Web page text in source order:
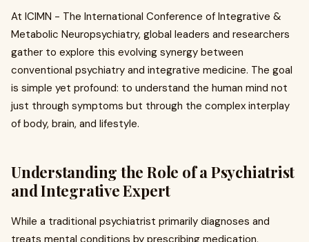
At ICIMN - The International Conference of Integrative &
Metabolic Neuropsychiatry, global leaders and researchers
gather to explore this evolving synergy between
conventional psychiatry and integrative medicine. The goal
is simple yet profound: to understand the human mind not
just through symptoms but through the complex interplay
of body, brain, and lifestyle.
Understanding the Role of a Psychiatrist
and Integrative Expert
While a traditional psychiatrist primarily diagnoses and
treats mental conditions by prescribing medication,